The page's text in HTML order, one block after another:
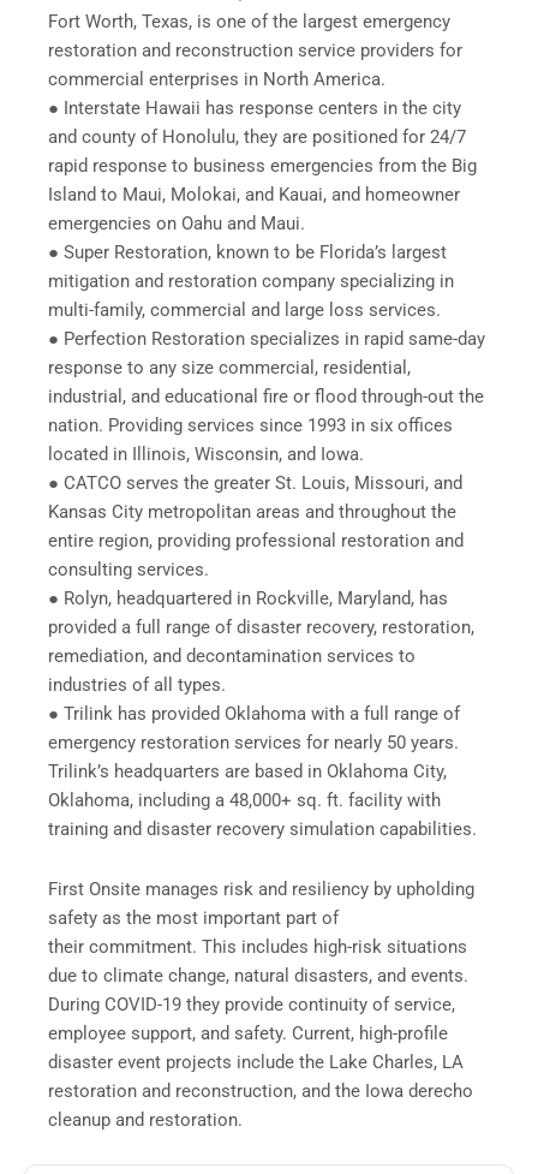
Fort Worth, Texas, is one of the largest emergency
restoration and reconstruction service providers for
commercial enterprises in North America.
● Interstate Hawaii has response centers in the city
and county of Honolulu, they are positioned for 24/7
rapid response to business emergencies from the Big
Island to Maui, Molokai, and Kauai, and homeowner
emergencies on Oahu and Maui.
● Super Restoration, known to be Florida’s largest
mitigation and restoration company specializing in
multi-family, commercial and large loss services.
● Perfection Restoration specializes in rapid same-day
response to any size commercial, residential,
industrial, and educational fire or flood through-out the
nation. Providing services since 1993 in six offices
located in Illinois, Wisconsin, and Iowa.
● CATCO serves the greater St. Louis, Missouri, and
Kansas City metropolitan areas and throughout the
entire region, providing professional restoration and
consulting services.
● Rolyn, headquartered in Rockville, Maryland, has
provided a full range of disaster recovery, restoration,
remediation, and decontamination services to
industries of all types.
● Trilink has provided Oklahoma with a full range of
emergency restoration services for nearly 50 years.
Trilink’s headquarters are based in Oklahoma City,
Oklahoma, including a 48,000+ sq. ft. facility with
training and disaster recovery simulation capabilities.
First Onsite manages risk and resiliency by upholding
safety as the most important part of
their commitment. This includes high-risk situations
due to climate change, natural disasters, and events.
During COVID-19 they provide continuity of service,
employee support, and safety. Current, high-profile
disaster event projects include the Lake Charles, LA
restoration and reconstruction, and the Iowa derecho
cleanup and restoration.